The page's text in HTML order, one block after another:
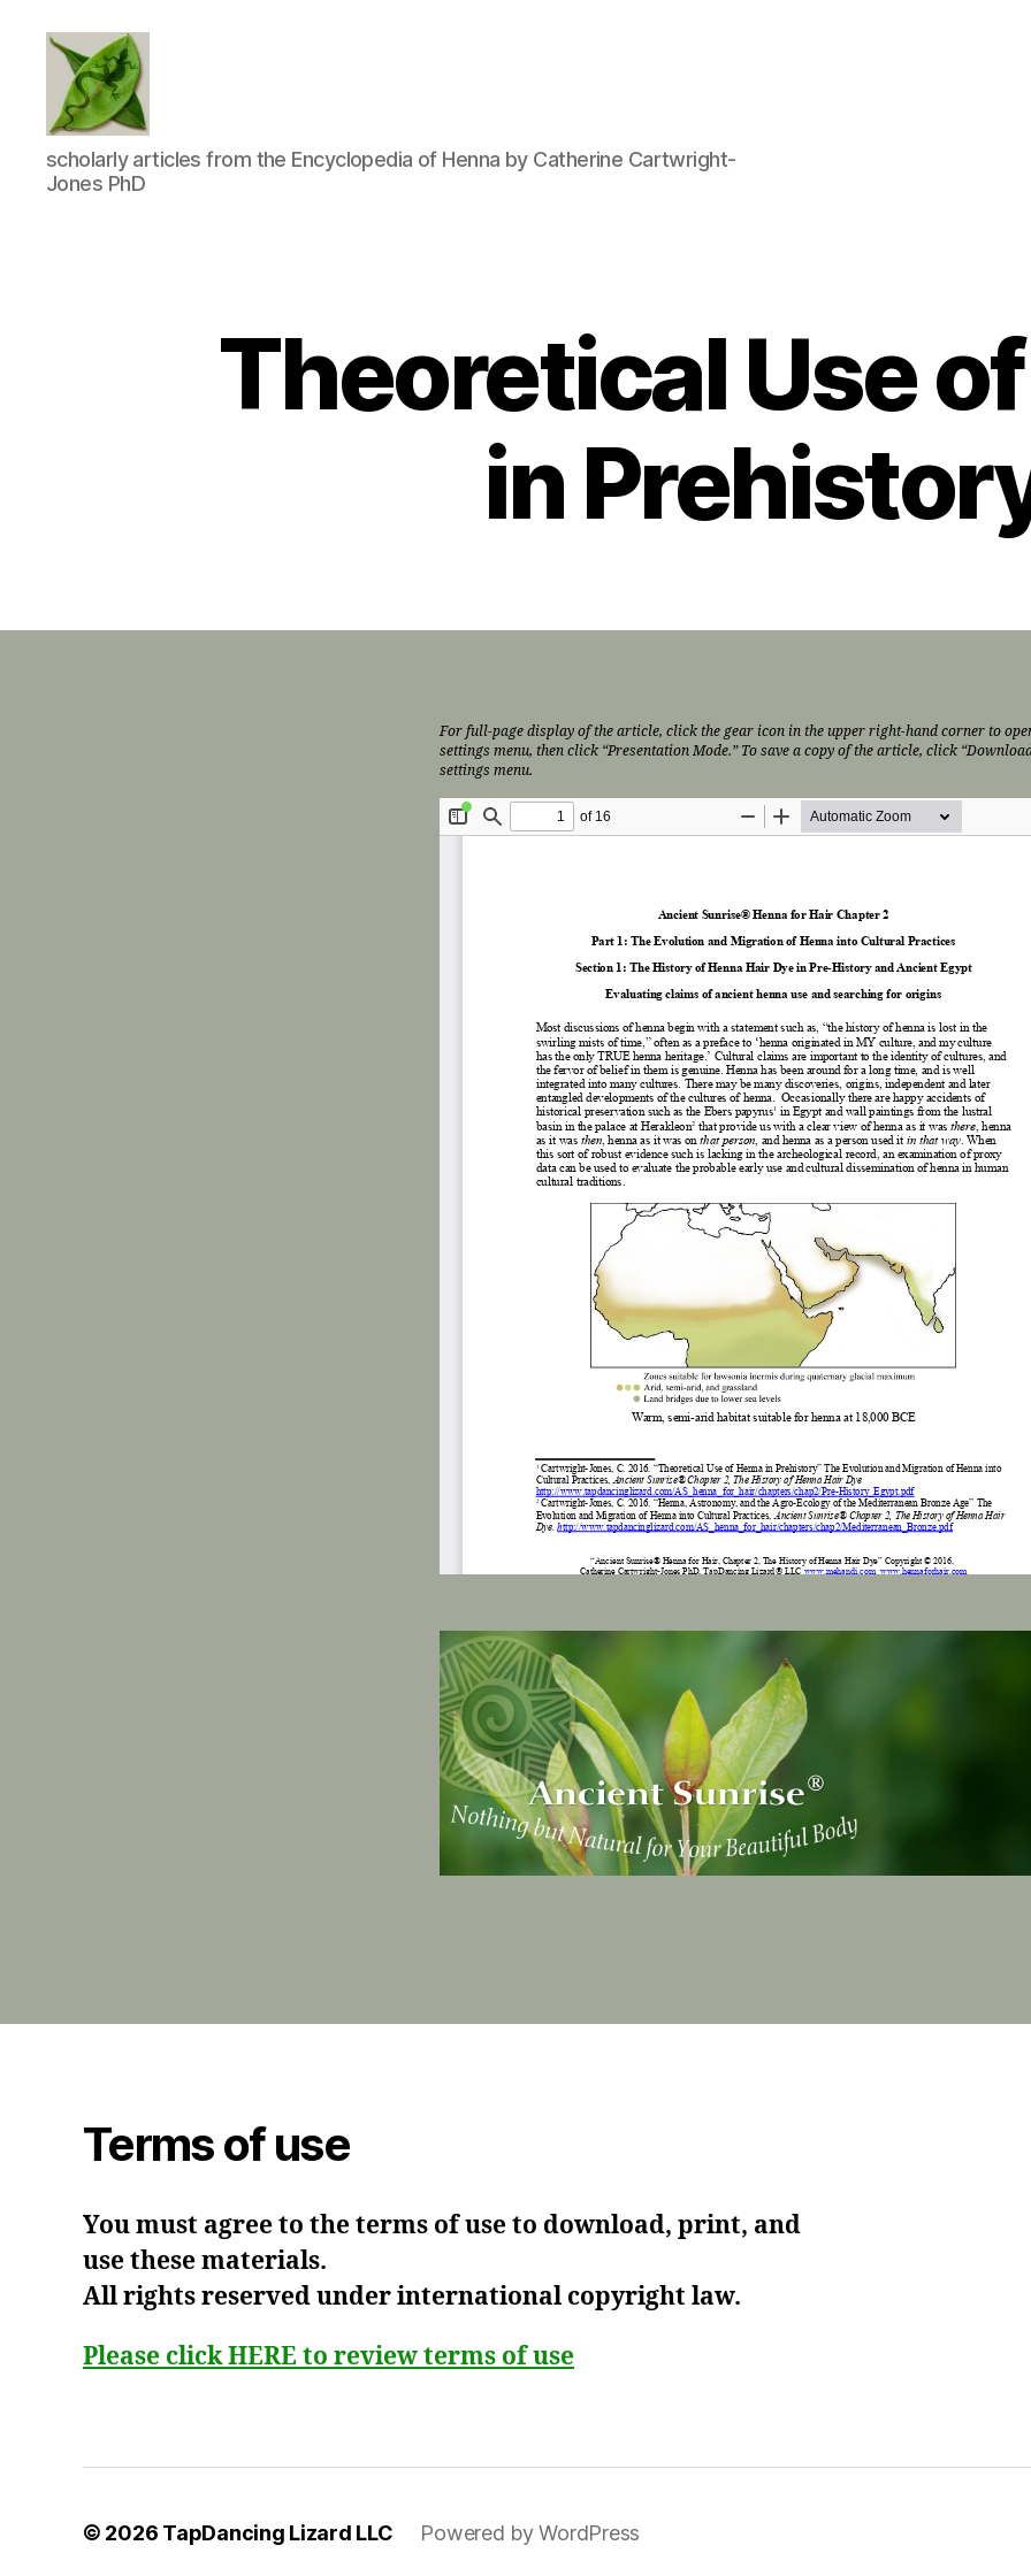
TapDancing
Lizard
LLC
scholarly articles from the Encyclopedia of Henna by Catherine Cartwright-
Jones PhD
Theoretical Use
in
For full-page display of the article, click the gear icon in the upper right-hand corner to
settings menu, then click “Presentation Mode.” To save a copy of the article, click
settings menu.
Terms of use
You must agree to the terms of use to download, print, and
use these materials.
All rights reserved under international copyright law.
Please click HERE to review terms of use
© 2026 TapDancing Lizard LLC Powered by WordPress